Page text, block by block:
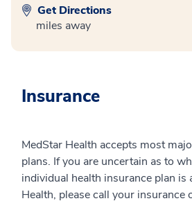
Get Directions
miles away
Insurance
MedStar Health accepts most
plans. If you are uncertain as to
individual health insurance plan is
Health, please call your insurance